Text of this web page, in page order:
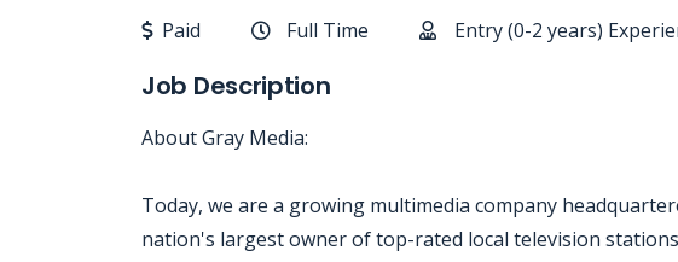
Paid Full Time Entry (0-2 years)
Job Description
About Gray Media:
Today, we are a growing multimedia company
nation's largest owner of top-rated local television